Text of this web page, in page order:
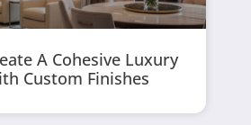
A Cohesive Luxury
Custom Finishes